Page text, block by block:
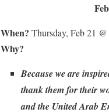
When? Thursday, Feb 21 @
Why?
Because we are
thank them for their
and the United Arab